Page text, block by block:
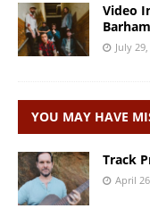
Video
July
YOU MAY HAVE
Track
April